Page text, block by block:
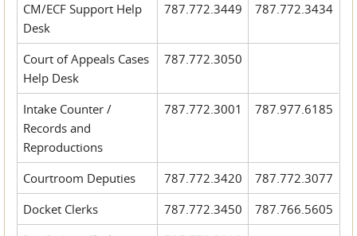
CM/ECF Support Help
Desk
787.772.3449 787.772.3434
Court of Appeals Cases
Help Desk
787.772.3050
Intake Counter /
Records and
Reproductions
787.772.3001 787.977.6185
Courtroom Deputies 787.772.3420
787.772.3077
Docket Clerks
787.772.3450
787.766.5605